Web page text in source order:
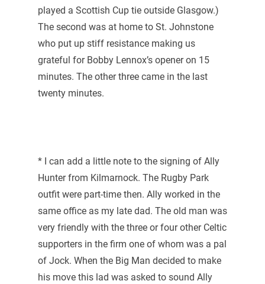
played a Scottish Cup tie outside Glasgow.)
The second was at home to St. Johnstone
who put up stiff resistance making us
grateful for Bobby Lennox’s opener on 15
minutes. The other three came in the last
twenty minutes.
* I can add a little note to the signing of Ally
Hunter from Kilmarnock. The Rugby Park
outfit were part-time then. Ally worked in the
same office as my late dad. The old man was
very friendly with the three or four other Celtic
supporters in the firm one of whom was a pal
of Jock. When the Big Man decided to make
his move this lad was asked to sound Ally